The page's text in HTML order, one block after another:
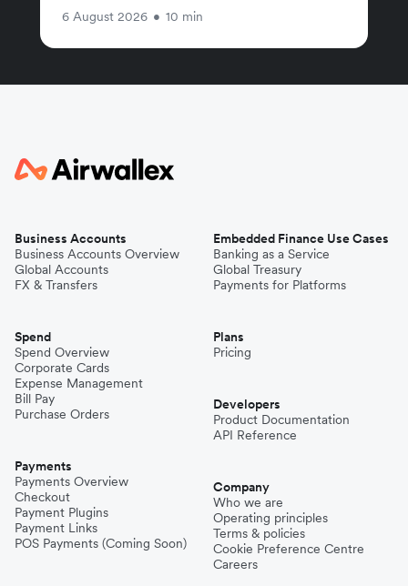
6 August 2026 • 10 min
Business Accounts
Business Accounts Overview
Global Accounts
FX & Transfers
Spend
Spend Overview
Corporate Cards
Expense Management
Bill Pay
Purchase Orders
Payments
Payments Overview
Checkout
Payment Plugins
Payment Links
POS Payments (Coming Soon)
Embedded Finance Use Cases
Banking as a Service
Global Treasury
Payments for Platforms
Plans
Pricing
Developers
Product Documentation
API Reference
Company
Who we are
Operating principles
Terms & policies
Cookie Preference Centre
Careers